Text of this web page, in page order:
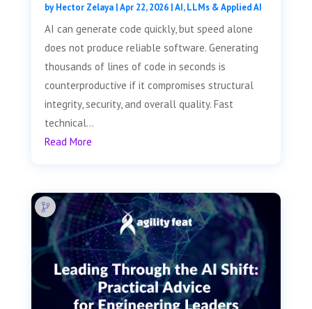
byHector Zelaya|Apr 22, 2026|AI, LLMs & Applied AI
AI can generate code quickly, but speed alone
does not produce reliable software. Generating
thousands of lines of code in seconds is
counterproductive if it compromises structural
integrity, security, and overall quality. Fast
technical...
Read More